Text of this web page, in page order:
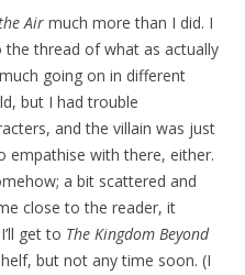
Air much more than I did. I
thread of what as actually
going on in different
but I had trouble
and the villain was just
empathise with there, either.
a bit scattered and
close to the reader, it
get to The Kingdom Beyond
but not any time soon. (I